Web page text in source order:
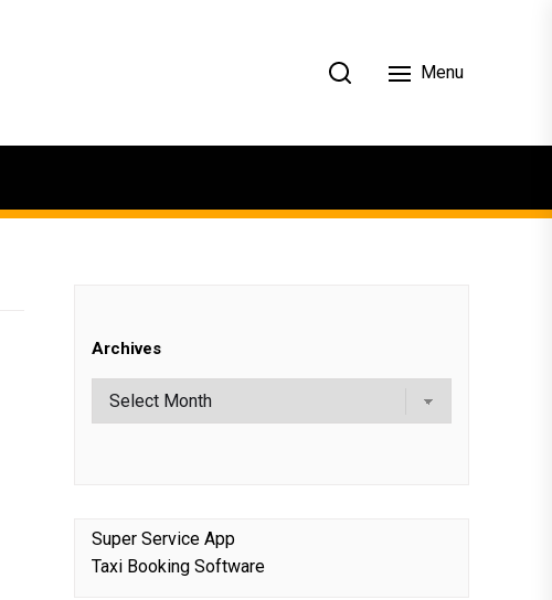
Menu
Archives
Super Service App
Taxi Booking Software